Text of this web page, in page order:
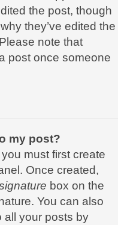
the post, though
they’ve edited the
note that
post once someone
my post?
must first create
Once created,
box on the
You can also
all your posts by